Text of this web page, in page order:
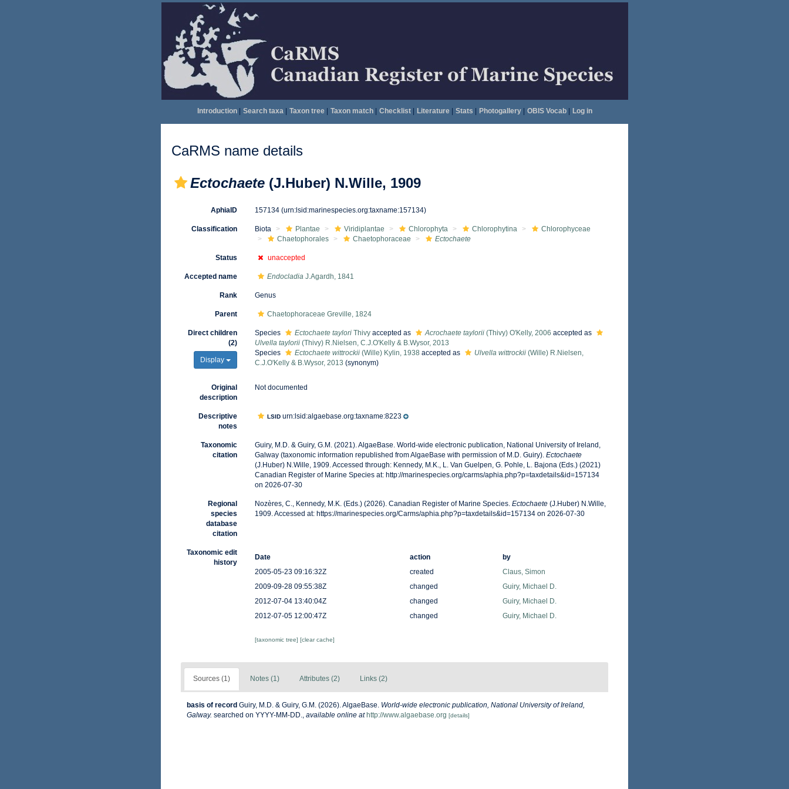
Introduction| Search taxa| Taxon tree| Taxon match| Checklist| Literature| Stats Photogallery| OBIS Vocab| Log in
CaRMS name details
Ectochaete (J.Huber) N.Wille, 1909
AphiaID 157134 (urn:lsid:marinespecies.org:taxname:157134)
Classification Biota Plantae Viridiplantae Chlorophyta Chlorophytina
Chlorophyceae
Chaetophorales
Chaetophoraceae Ectochaete
Status unaccepted
Accepted name EndocladiaJ.Agardh, 1841
Rank Genus
Parent Chaetophoraceae Greville, 1824
Direct children
(2)
Display
Species Ectochaete tayloriThivyaccepted as Acrochaete taylorii(Thivy) O'Kelly, 2006 accepted as
Ulvella taylorii(Thivy) R.Nielsen, C.J.O'Kelly & B.Wysor, 2013
Species
Ectochaete wittrockii(Wille) Kylin, 1938 accepted as Ulvella wittrockii(Wille) R.Nielsen,
C.J.O'Kelly & B.Wysor, 2013 (synonym)
Original
description
Not documented
Descriptive
notes
LSIDurn:lsid:algaebase.org:taxname:8223
Taxonomic
citation
Guiry, M.D. & Guiry, G.M. (2021). AlgaeBase. World-wide electronic publication, National University of Ireland,
Galway (taxonomic information republished from AlgaeBase with permission of M.D. Guiry). Ectochaete
(J.Huber) N.Wille, 1909. Accessed through: Kennedy, M.K., L. Van Guelpen, G. Pohle, L. Bajona (Eds.) (2021)
Canadian Register of Marine Species at: http://marinespecies.org/carms/aphia.php?p=taxdetails&id=157134
on 2026-07-30
Regional
species
database
citation
Nozères, C., Kennedy, M.K. (Eds.) (2026). Canadian Register of Marine Species. Ectochaete(J.Huber) N.Wille,
1909. Accessed at: https://marinespecies.org/Carms/aphia.php?p=taxdetails&id=157134 on 2026-07-30
Taxonomic edit
history
Date action
by
2005-05-23 09:16:32Z
created
Claus, Simon
2009-09-28 09:55:38Z
changed
Guiry, Michael D.
2012-07-04 13:40:04Z
changed
Guiry, Michael D.
2012-07-05 12:00:47Z
changed Guiry, Michael D.
[taxonomic tree] [clear cache]
Sources (1) Notes (1) Attributes (2) Links (2)
basis of record Guiry, M.D. & Guiry, G.M. (2026). AlgaeBase. World-wide electronic publication, National University of Ireland,
Galway. searched on YYYY-MM-DD., available online at http://www.algaebase.org [details]